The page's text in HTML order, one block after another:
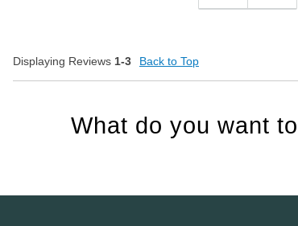
Displaying Reviews 1-3 Back to Top
What do you want